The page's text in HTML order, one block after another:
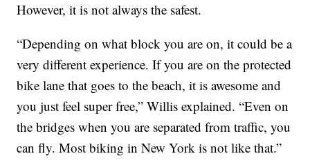
However, it is not always the safest.
“Depending on what block you are on, it could be a
very different experience. If you are on the protected
bike lane that goes to the beach, it is awesome and
you just feel super free,” Willis explained. “Even on
the bridges when you are separated from traffic, you
can fly. Most biking in New York is not like that.”